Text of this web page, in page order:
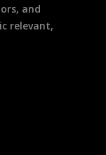
and
relevant,